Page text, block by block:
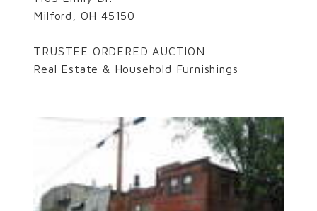
Milford, OH 45150
TRUSTEE ORDERED AUCTION
Real Estate & Household Furnishings